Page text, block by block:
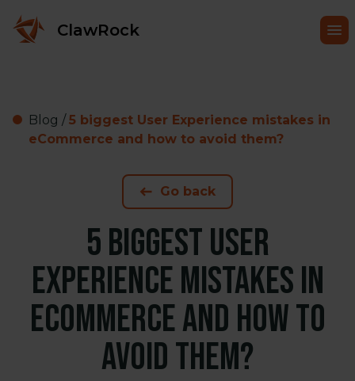
ClawRock
Blog /5 biggest User Experience mistakes in
eCommerce and how to avoid them?
5 biggest User
Experience mistakes in
eCommerce and how to
avoid them?
Go back